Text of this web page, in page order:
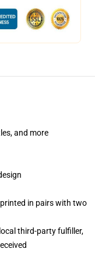
and more
in pairs with two
third-party fulfiller,